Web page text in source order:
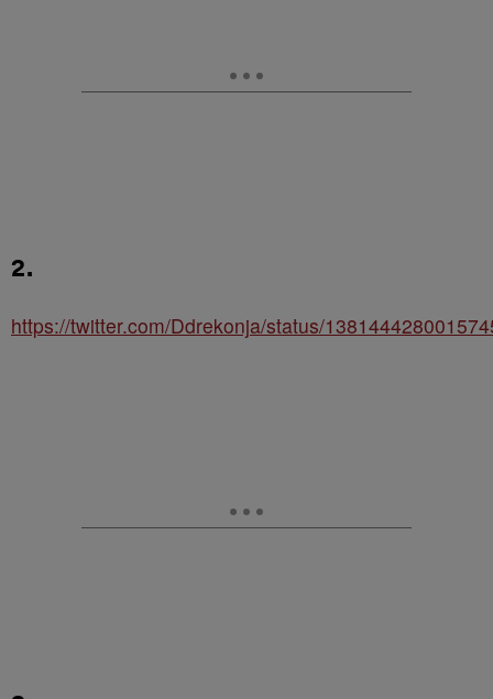
2.
https://twitter.com/Ddrekonja/status/